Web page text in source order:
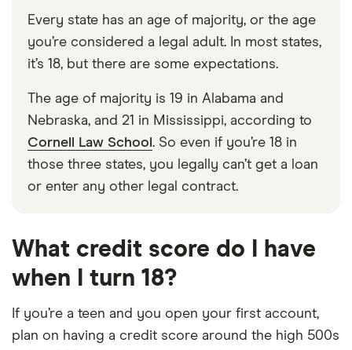
Every state has an age of majority, or the age
you’re considered a legal adult. In most states,
it’s 18, but there are some expectations.
The age of majority is 19 in Alabama and
Nebraska, and 21 in Mississippi, according to
Cornell Law School . So even if you’re 18 in
those three states, you legally can’t get a loan
or enter any other legal contract.
What credit score do I have
when I turn 18?
If you’re a teen and you open your first account,
plan on having a credit score around the high 500s